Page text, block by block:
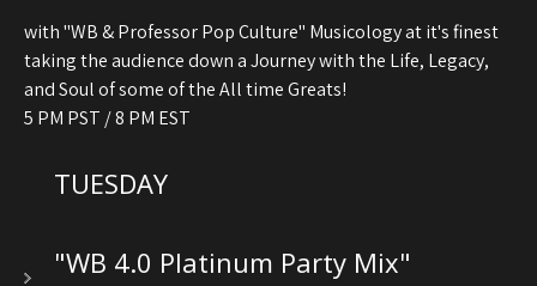
with "WB & Professor Pop Culture" Musicology at it's finest
taking the audience down a Journey with the Life, Legacy,
and Soul of some of the All time Greats!
5 PM PST / 8 PM EST
TUESDAY
"WB 4.0 Platinum Party Mix"